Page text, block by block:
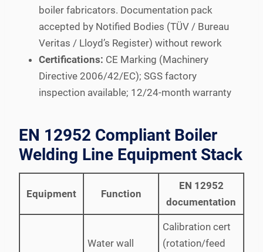
boiler fabricators. Documentation pack
accepted by Notified Bodies (TÜV / Bureau
Veritas / Lloyd’s Register) without rework
Certifications: CE Marking (Machinery
Directive 2006/42/EC); SGS factory
inspection available; 12/24-month warranty
EN 12952 Compliant Boiler
Welding Line Equipment Stack
Equipment Function
EN 12952
documentation
Water wall
Calibration cert
(rotation/feed